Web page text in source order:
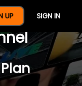
UP SIGN IN
Of